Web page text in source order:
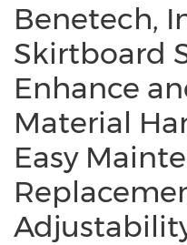
Benetech,
Skirtboard
Enhance
Material
Easy